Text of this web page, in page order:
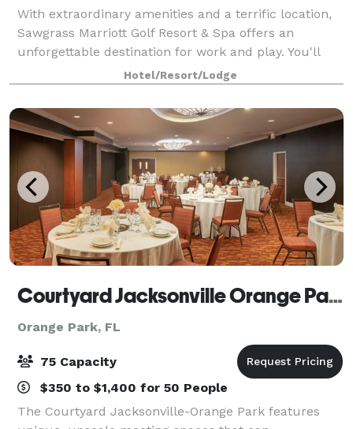
With extraordinary amenities and a terrific location,
Sawgrass Marriott Golf Resort & Spa offers an
unforgettable destination for work and play. You'll
find our hotel in Ponte Vedra Beach, just a short
distance from Jacksonville. We're righ
Hotel/Resort/Lodge
Courtyard Jacksonville Orange Park
Orange Park, FL
75 Capacity
$350 to $1,400 for 50 People
The Courtyard Jacksonville-Orange Park features